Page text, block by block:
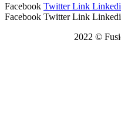
Facebook Twitter Link
Facebook Twitter Link
2022 ©